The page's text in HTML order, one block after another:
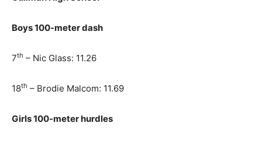
Boys 100-meter dash
7th – Nic Glass: 11.26
18th – Brodie Malcom: 11.69
Girls 100-meter hurdles